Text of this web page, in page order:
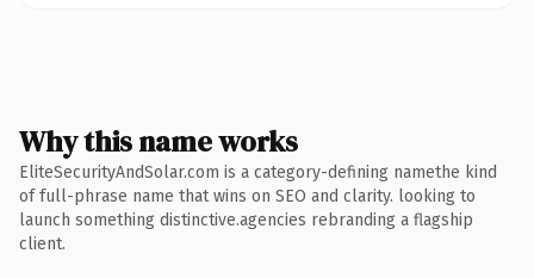
Why this name works
EliteSecurityAndSolar.com is a category-defining namethe kind
of full-phrase name that wins on SEO and clarity. looking to
launch something distinctive.agencies rebranding a flagship
client.